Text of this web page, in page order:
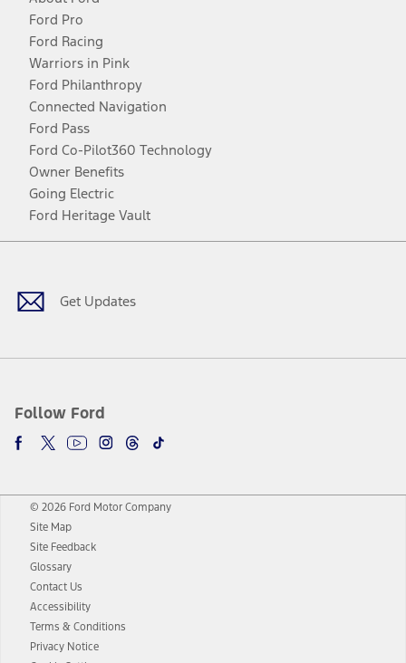
Ford Pro
Ford Racing
Warriors in Pink
Ford Philanthropy
Connected Navigation
Ford Pass
Ford Co-Pilot360 Technology
Owner Benefits
Going Electric
Ford Heritage Vault
Get Updates
Follow Ford
Facebook
TwitterYoutubeInstagram
Threads
TikTok
© 2026 Ford Motor Company
Site Map
Site Feedback
Glossary
Contact Us
Accessibility
Terms & Conditions
Privacy Notice